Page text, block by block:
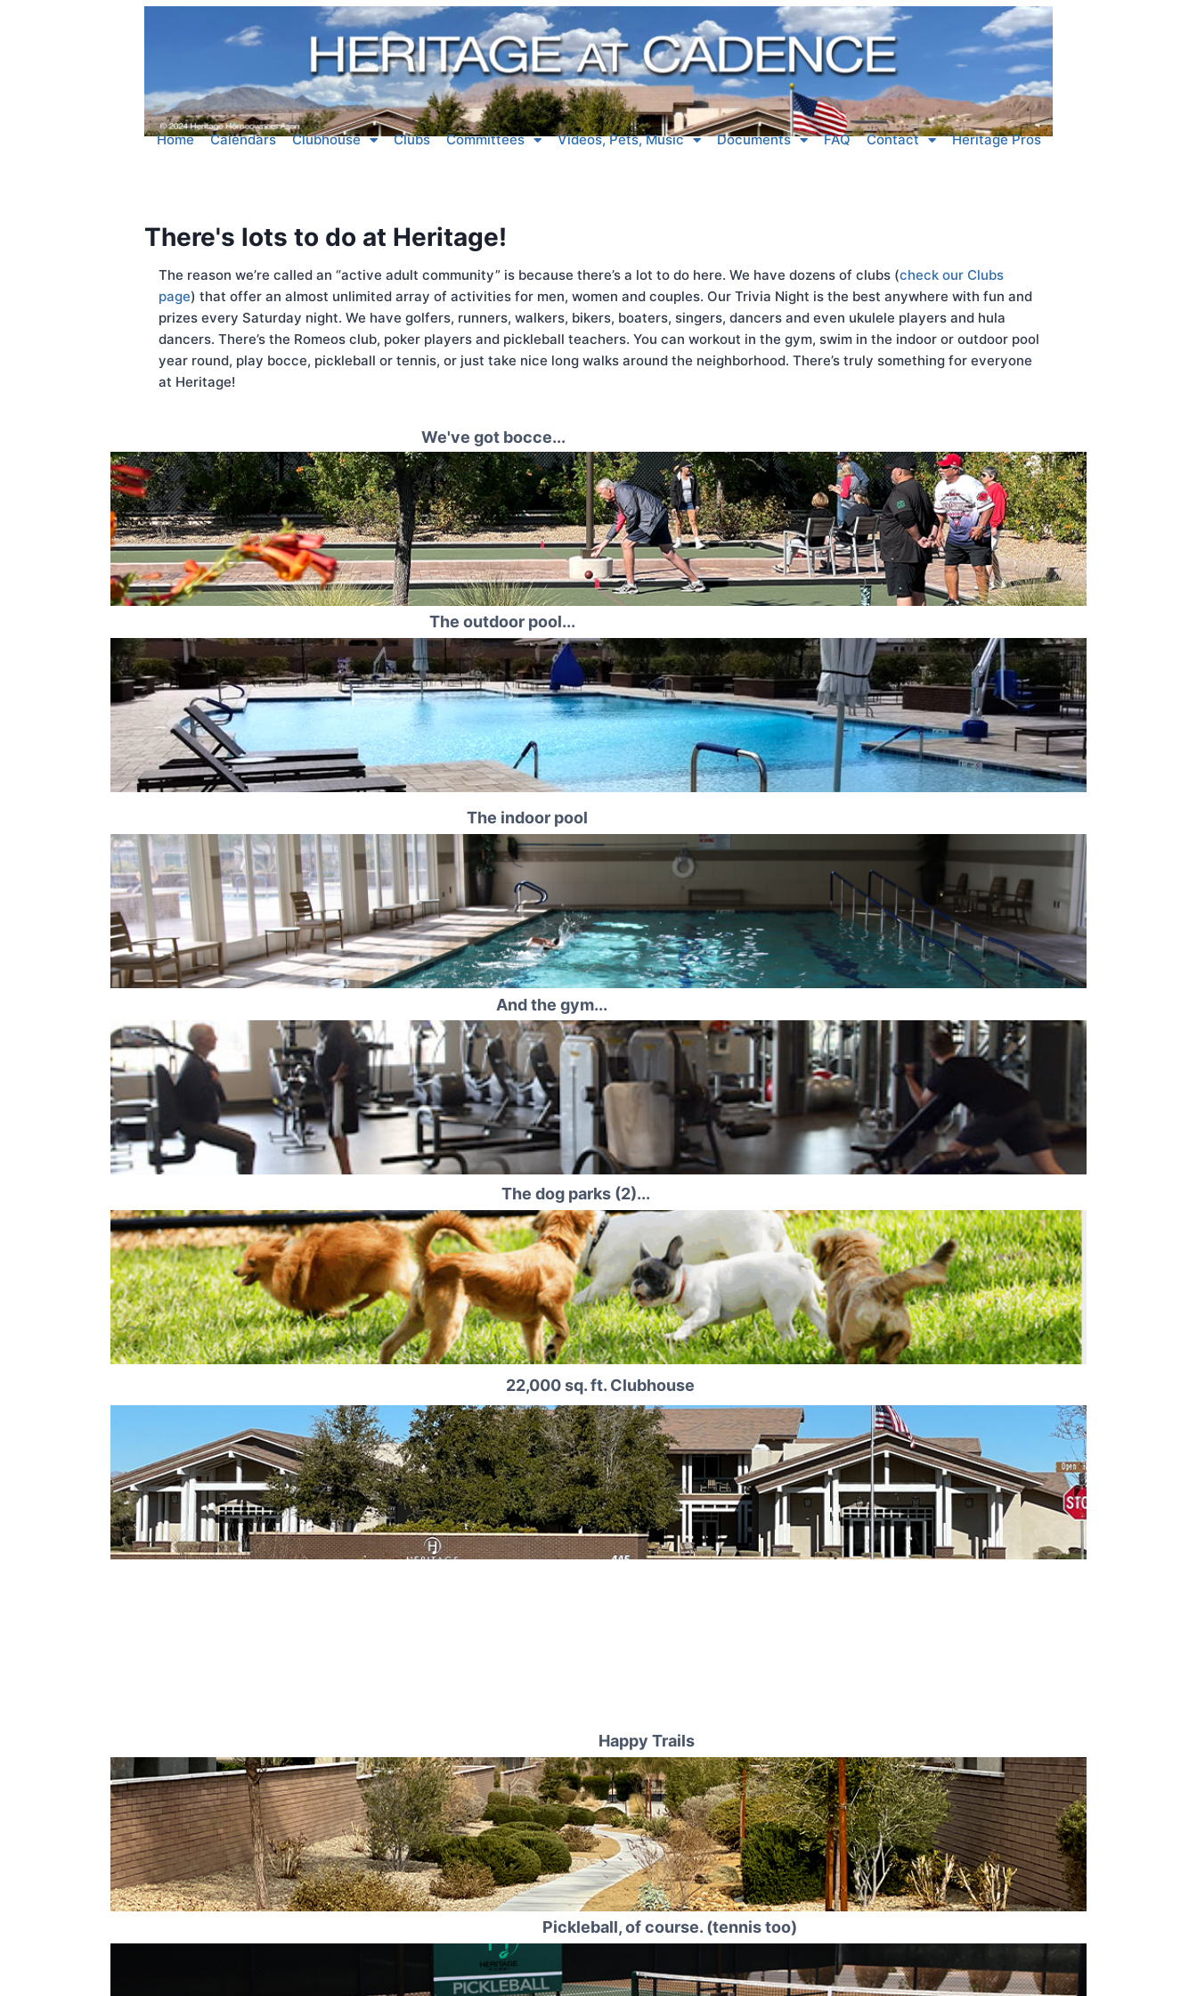
Home Calendars Clubhouse Clubs Committees Videos, Pets, Music Documents FAQ Contact Heritage Pros
There's lots to do at Heritage!
The reason we’re called an “active adult community” is because there’s a lot to do here. We have dozens of clubs (check our Clubs
page) that offer an almost unlimited array of activities for men, women and couples. Our Trivia Night is the best anywhere with fun and
prizes every Saturday night. We have golfers, runners, walkers, bikers, boaters, singers, dancers and even ukulele players and hula
dancers. There’s the Romeos club, poker players and pickleball teachers. You can workout in the gym, swim in the indoor or outdoor pool
year round, play bocce, pickleball or tennis, or just take nice long walks around the neighborhood. There’s truly something for everyone
at Heritage!
We've got bocce...
The outdoor pool...
The indoor pool
And the gym...
The dog parks (2)...
22,000 sq. ft. Clubhouse
Happy Trails
Pickleball, of course. (tennis too)